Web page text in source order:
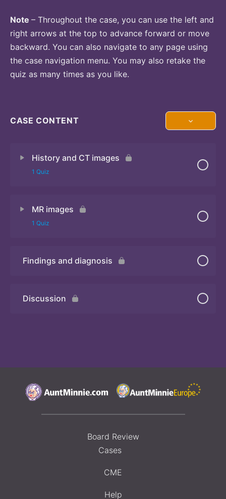
Note – Throughout the case, you can use the left and
right arrows at the top to advance forward or move
backward. You can also navigate to any page using
the case navigation menu. You may also retake the
quiz as many times as you like.
CASE CONTENT
History and CT images
1 Quiz
MR images
1 Quiz
Quiz
Findings and diagnosis
Discussion
Board Review
Cases
CME
Help